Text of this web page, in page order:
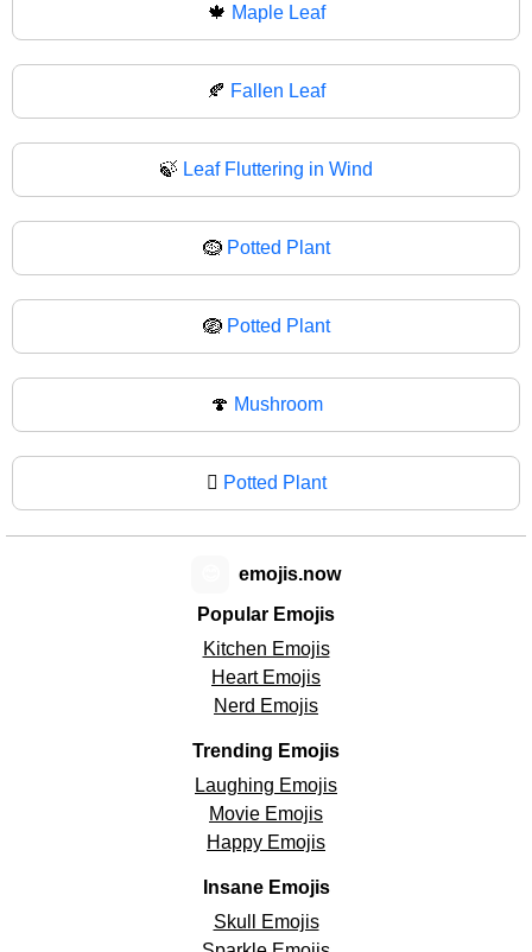
🍁 Maple Leaf
🍂 Fallen Leaf
🍃 Leaf Fluttering in Wind
🪹 Potted Plant
🪺 Potted Plant
🍄 Mushroom
🪾 Potted Plant
Popular Emojis
Kitchen Emojis
Heart Emojis
Nerd Emojis
Trending Emojis
Laughing Emojis
Movie Emojis
Happy Emojis
Insane Emojis
Skull Emojis
emojis.now